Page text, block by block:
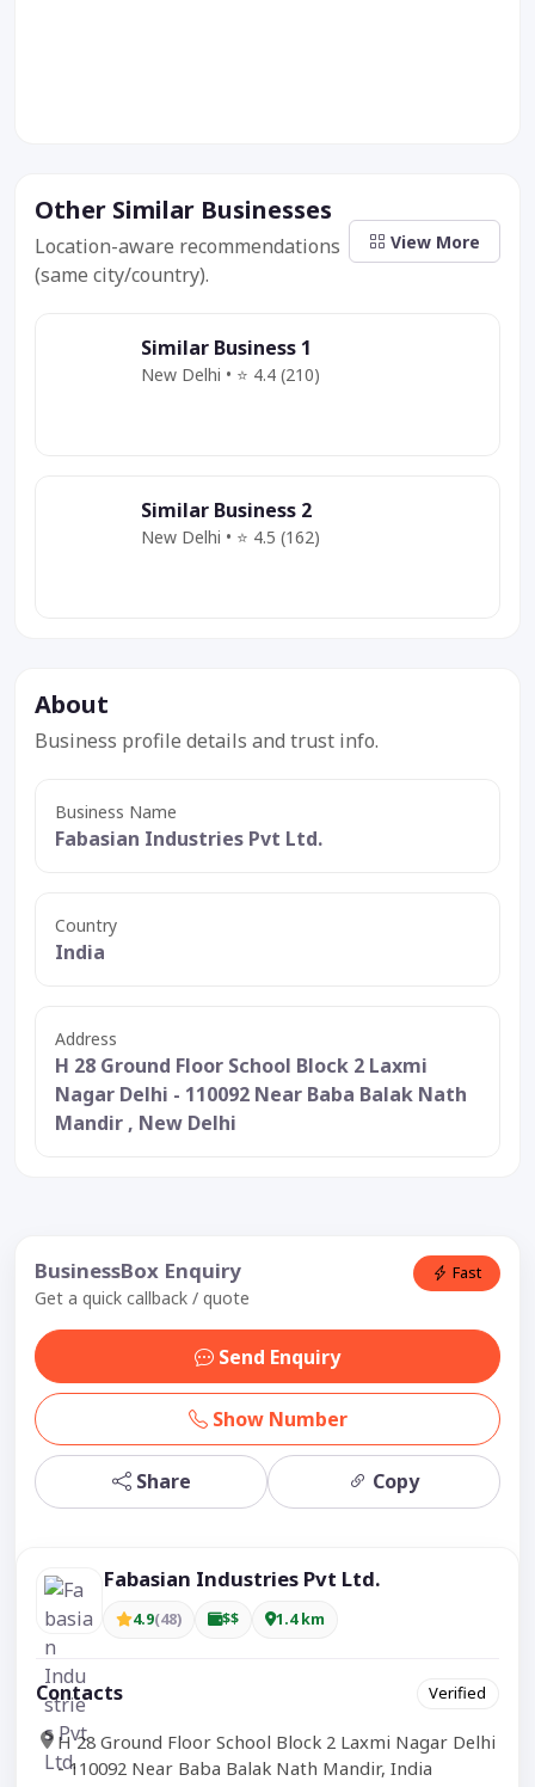
Other Similar Businesses
Location-aware recommendations
(same city/country).
View More
Similar Business 1
New Delhi • ⭐ 4.4 (210)
Similar Business 2
New Delhi • ⭐ 4.5 (162)
About
Business profile details and trust info.
Business Name
Fabasian Industries Pvt Ltd.
Country
India
Address
H 28 Ground Floor School Block 2 Laxmi
Nagar Delhi - 110092 Near Baba Balak Nath
Mandir , New Delhi
BusinessBox Enquiry
Get a quick callback / quote
Fast
Send Enquiry
Show Number
Share Copy
Fabasian Industries Pvt Ltd.
4.9(48) $$ 1.4 km
Contacts Verified
H 28 Ground Floor School Block 2 Laxmi Nagar Delhi
- 110092 Near Baba Balak Nath Mandir, India